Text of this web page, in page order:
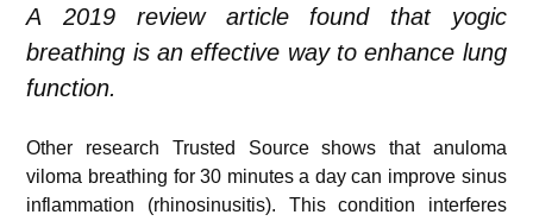
A 2019 review article found that yogic
breathing is an effective way to enhance lung
function.
Other research Trusted Sourceshows that anuloma
viloma breathing for 30 minutes a day can improve sinus
inflammation (rhinosinusitis). This condition interferes